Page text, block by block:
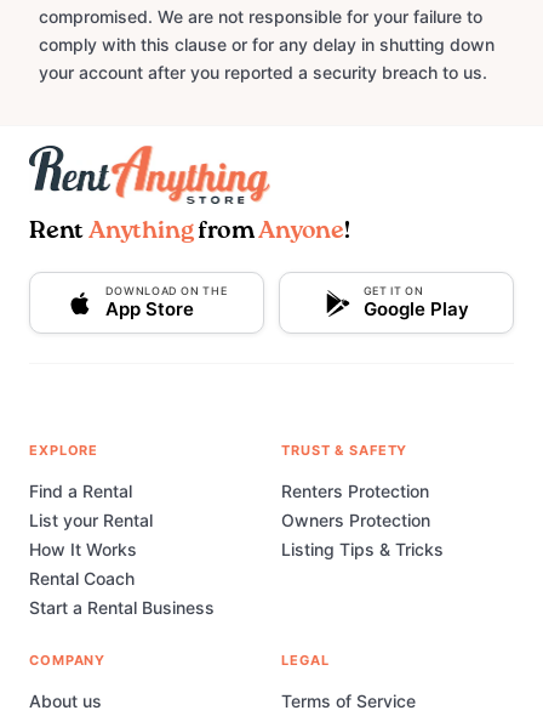
compromised. We are not responsible for your failure to
comply with this clause or for any delay in shutting down
your account after you reported a security breach to us.
Rent AnythingfromAnyone!
DOWNLOAD ON THE
App Store
GET IT ON
Google Play
EXPLORE
Find a Rental
List your Rental
How It Works
Rental Coach
Start a Rental Business
TRUST & SAFETY
Renters Protection
Owners Protection
Listing Tips & Tricks
COMPANY
About us
LEGAL
Terms of Service